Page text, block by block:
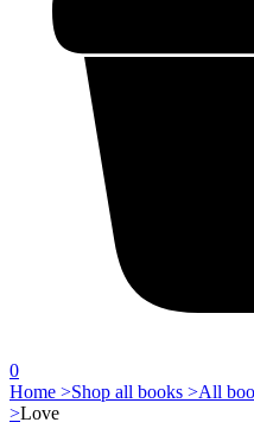
0
Home >Shop all books >All
>Love